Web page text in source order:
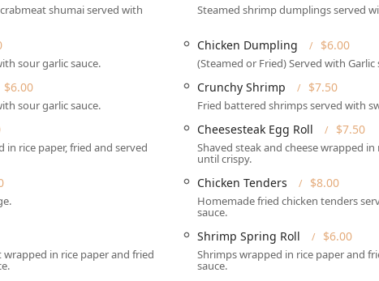
The business specializes in **Takeout** and comprehensive
delivery** for added safety and convenience. *Note: As clearly
is not currently offered.*
kitchen serves a full menu for both **Lunch** and **Dinner**,
quick workplace lunches.
provides a wide array of choices, including satisfying
a selection of **Small plates** perfect for a **Quick bite** or
The kitchen is highly accommodating of specific dietary needs,
options** readily available across the menu, including
an order is made easy with acceptance of major **Credit
is considered **Good for kids**, offering simple, familiar
shumai served with Steamed shrimp dumplings served
sour garlic sauce.
Chicken Dumpling $6.00
(Steamed or Fried) Served with Garlic
$6.00
sour garlic sauce.
Crunchy Shrimp $7.50
Fried battered shrimps served with
rice paper, fried and served
Cheesesteak Egg Roll $7.50
Shaved steak and cheese wrapped
until crispy.
Chicken Tenders $8.00
Homemade fried chicken tenders
sauce.
in rice paper and fried
Shrimp Spring Roll $6.00
Shrimps wrapped in rice paper and
sauce.